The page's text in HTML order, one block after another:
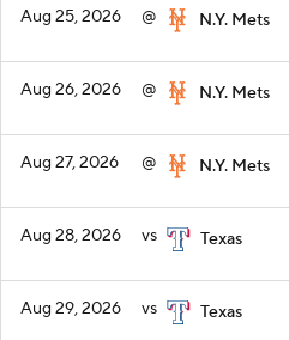
Aug 25, 2026 @ N.Y. Mets
Aug 26, 2026 @ N.Y. Mets
Aug 27, 2026 @ N.Y. Mets
Aug 28, 2026 vs Texas
Aug 29, 2026 vs Texas